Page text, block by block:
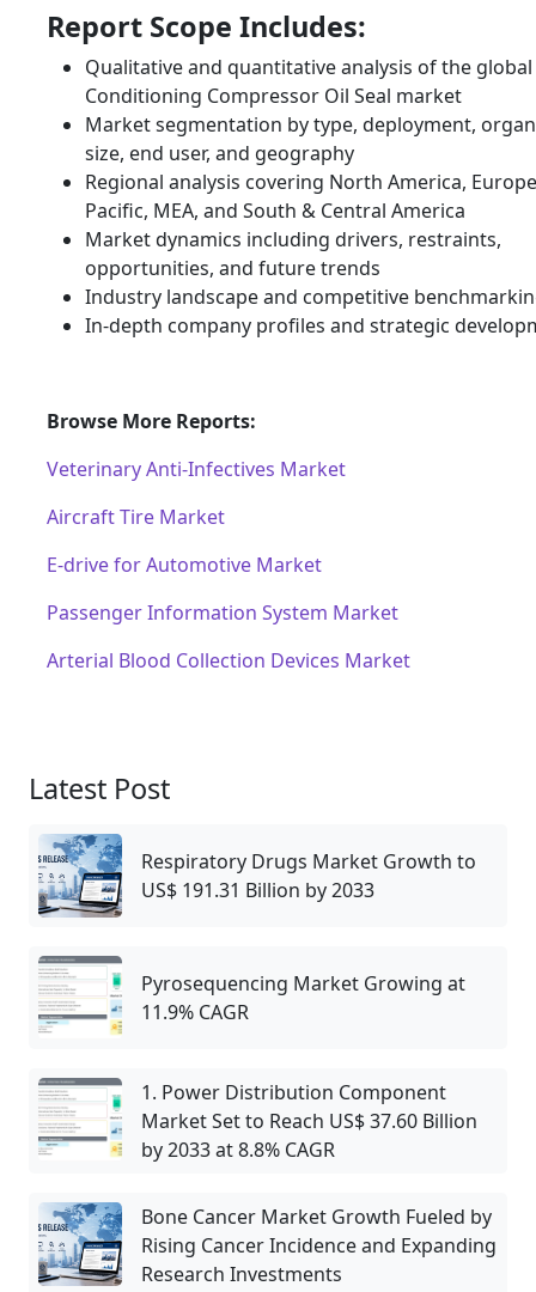
Report Scope Includes:
Qualitative and quantitative analysis of the global
Conditioning Compressor Oil Seal market
Market segmentation by type, deployment,
size, end user, and geography
Regional analysis covering North America,
Pacific, MEA, and South & Central America
Market dynamics including drivers, restraints,
opportunities, and future trends
Industry landscape and competitive
In-depth company profiles and strategic
Browse More Reports:
Veterinary Anti-Infectives Market
Aircraft Tire Market
E-drive for Automotive Market
Passenger Information System Market
Arterial Blood Collection Devices Market
Latest Post
Respiratory Drugs Market Growth to
US$ 191.31 Billion by 2033
Pyrosequencing Market Growing at
11.9% CAGR
1. Power Distribution Component
Market Set to Reach US$ 37.60 Billion
by 2033 at 8.8% CAGR
Bone Cancer Market Growth Fueled by
Rising Cancer Incidence and Expanding
Research Investments